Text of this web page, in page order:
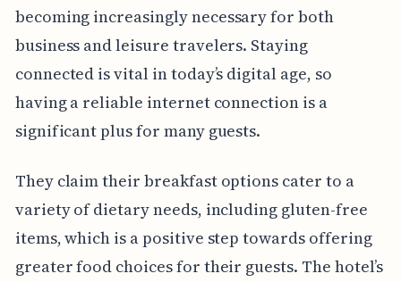
becoming increasingly necessary for both
business and leisure travelers. Staying
connected is vital in today’s digital age, so
having a reliable internet connection is a
significant plus for many guests.
They claim their breakfast options cater to a
variety of dietary needs, including gluten-free
items, which is a positive step towards offering
greater food choices for their guests. The hotel’s